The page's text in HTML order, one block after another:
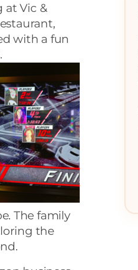
at Vic &
with a fun
The family
the